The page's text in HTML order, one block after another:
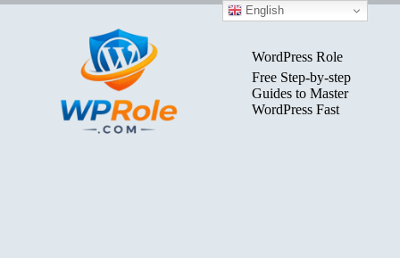
Skip
WordPress Role
Free Step-by-step
Guides to Master
WordPress Fast
English